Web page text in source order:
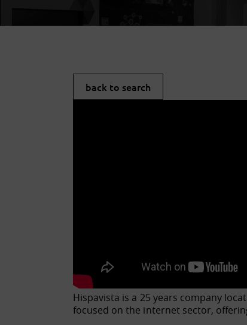
back to search
Hispavista is a 25 years company
focused on the internet sector,